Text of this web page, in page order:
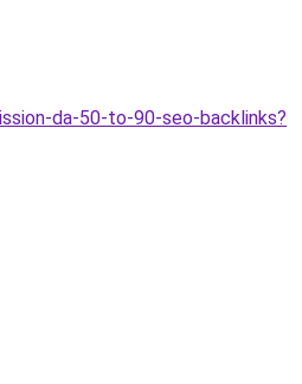
da-50-to-90-seo-backlinks?